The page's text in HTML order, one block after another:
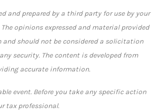
and prepared by a third party for use by your
The opinions expressed and material provided
and should not be considered a solicitation
security. The content is developed from
accurate information.
event. Before you take any specific action
tax professional.